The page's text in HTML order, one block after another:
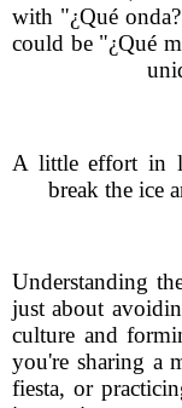
with "¿Qué
could be "¿Qué
A little effort in
break the ice
Understanding
just about
culture and
you're sharing a
fiesta, or